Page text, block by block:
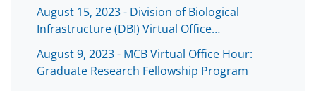
August 15, 2023 - Division of Biological
Infrastructure (DBI) Virtual Office…
August 9, 2023 - MCB Virtual Office Hour:
Graduate Research Fellowship Program
r
l
y
k
n